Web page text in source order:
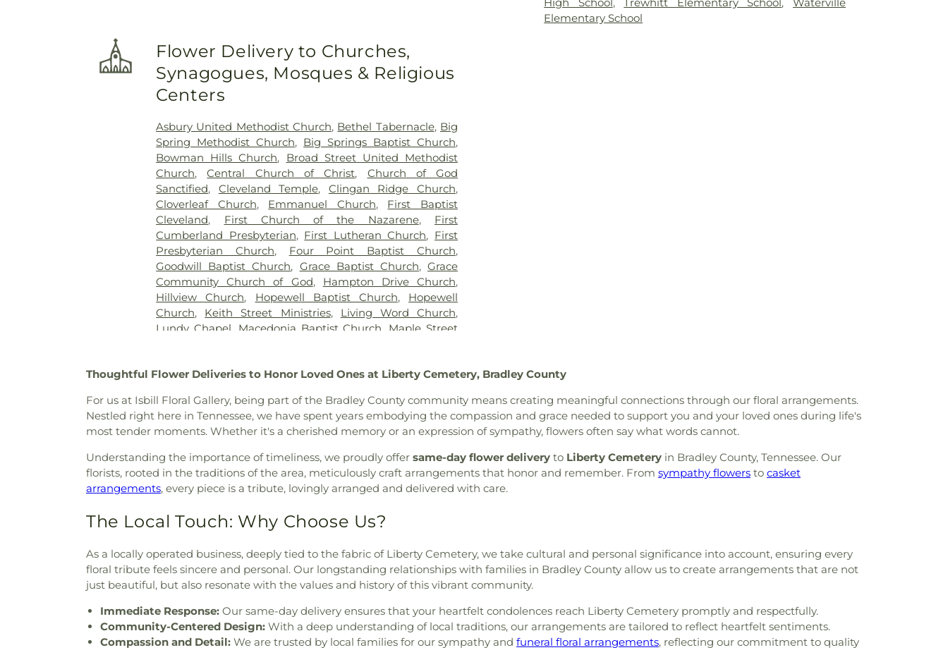
Elementary School
Flower Delivery to Churches,
Synagogues, Mosques & Religious
Centers
Asbury United Methodist Church, Bethel Tabernacle, Big
Spring Methodist Church, Big Springs Baptist Church,
Bowman Hills Church, Broad Street United Methodist
Church,Central Church of Christ, Church of God
Sanctified, Cleveland Temple, Clingan Ridge Church,
Cloverleaf Church, Emmanuel Church, First Baptist
Cleveland, First Church of the Nazarene, First
Cumberland Presbyterian, First Lutheran Church, First
Presbyterian Church, Four Point Baptist Church,
Goodwill Baptist Church, Grace Baptist Church,Grace
Community Church of God, Hampton Drive Church,
Hillview Church, Hopewell Baptist Church, Hopewell
Church, Keith Street Ministries, Living Word Church,
Lundy Chapel
Macedonia Baptist Church
Maple Street
Church of God,New Hope Baptist Church,New Liberty
Church of God,Northside Church,Oak Grove Baptist
Church ,Parkway Baptist Church,Parkway Church,
Peerless Road Church,Philadelphia Church , Pleasant
Grove Missionary Baptist Church ,Redemption to the
Nations,Saint Andrews Church,Shiloh Church,Slavic
Evangelical Church,Spring Place Church, St. Luke's
Therese of Lisieux Catholic Church
Sunrise Church
Christian Church ,Tasso Methodist Church
Union grove church of christ,Unity Church,Valley Head
Church,Valley View Baptist Church,Washington Avenue
Baptist Church,Waterville Baptist Church ,Wesley
Memorial United Methodist ,Westwood Baptist Church
Thoughtful Flower Deliveries to Honor Loved Ones at Liberty Cemetery, Bradley County
For us at Isbill Floral Gallery, being part of the Bradley County community means creating meaningful connections through our floral arrangements.
Nestled right here in Tennessee, we have spent years embodying the compassion and grace needed to support you and your loved ones during life's
most tender moments. Whether it's a cherished memory or an expression of sympathy, flowers often say what words cannot.
Understanding the importance of timeliness, we proudly offer same-day flower delivery to Liberty Cemetery in Bradley County, Tennessee. Our
florists, rooted in the traditions of the area, meticulously craft arrangements that honor and remember. From sympathy flowers to casket
arrangements, every piece is a tribute, lovingly arranged and delivered with care.
The Local Touch: Why Choose Us?
As a locally operated business, deeply tied to the fabric of Liberty Cemetery, we take cultural and personal significance into account, ensuring every
floral tribute feels sincere and personal. Our longstanding relationships with families in Bradley County allow us to create arrangements that are not
just beautiful, but also resonate with the values and history of this vibrant community.
Immediate Response: Our same-day delivery ensures that your heartfelt condolences reach Liberty Cemetery promptly and respectfully.
Community-Centered Design: With a deep understanding of local traditions, our arrangements are tailored to reflect heartfelt sentiments.
Compassion and Detail: We are trusted by local families for our sympathy and funeral floral arrangements, reflecting our commitment to quality